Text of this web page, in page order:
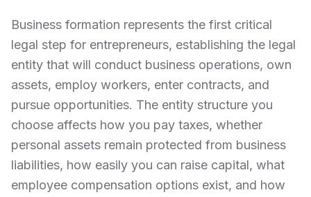
Business formation represents the first critical
legal step for entrepreneurs, establishing the legal
entity that will conduct business operations, own
assets, employ workers, enter contracts, and
pursue opportunities. The entity structure you
choose affects how you pay taxes, whether
personal assets remain protected from business
liabilities, how easily you can raise capital, what
employee compensation options exist, and how